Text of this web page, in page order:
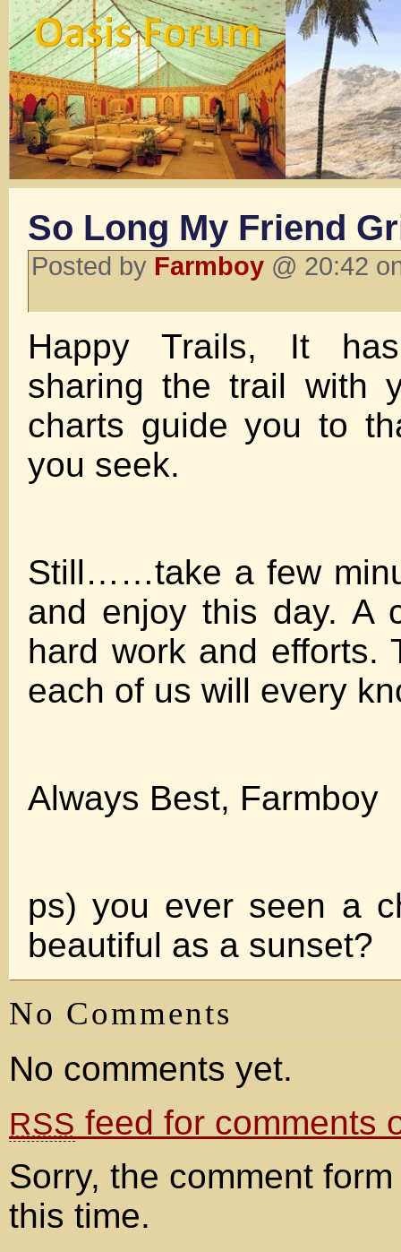
So Long My Friend
Posted by Farmboy @ 20:42
Happy Trails, It
sharing the trail with
charts guide you to
you seek.
Still……take a few
and enjoy this day. A
hard work and efforts.
each of us will every
Always Best, Farmboy
ps) you ever seen a
beautiful as a sunset?
No Comments
No comments yet.
RSS feed for comments
Sorry, the comment
this time.